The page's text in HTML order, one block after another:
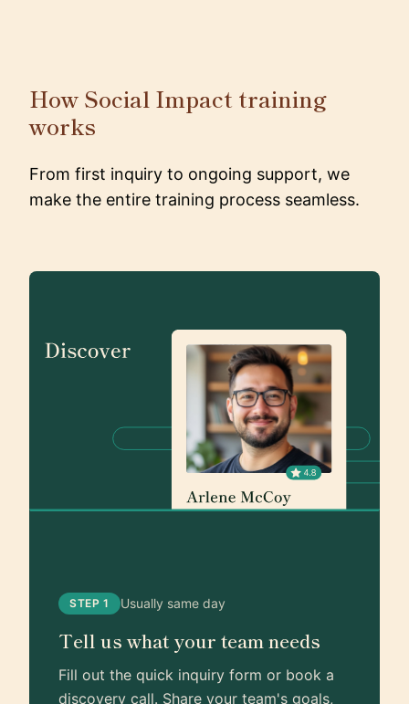
How Social Impact training
works
From first inquiry to ongoing support, we
make the entire training process seamless.
STEP 1 Usually same day
Tell us what your team needs
Fill out the quick inquiry form or book a
discovery call. Share your team's goals,